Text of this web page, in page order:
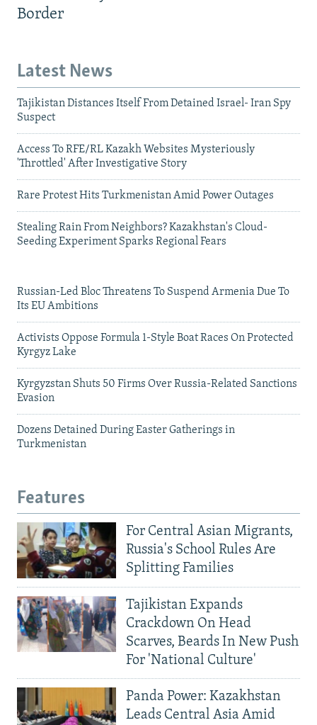
Border
Latest News
Tajikistan Distances Itself From Detained Israel- Iran Spy
Suspect
Access To RFE/RL Kazakh Websites Mysteriously
'Throttled' After Investigative Story
Rare Protest Hits Turkmenistan Amid Power Outages
Stealing Rain From Neighbors? Kazakhstan's Cloud-
Seeding Experiment Sparks Regional Fears
Russian-Led Bloc Threatens To Suspend Armenia Due To
Its EU Ambitions
Activists Oppose Formula 1-Style Boat Races On Protected
Kyrgyz Lake
Kyrgyzstan Shuts 50 Firms Over Russia-Related Sanctions
Evasion
Dozens Detained During Easter Gatherings in
Turkmenistan
Features
For Central Asian Migrants,
Russia's School Rules Are
Splitting Families
Tajikistan Expands
Crackdown On Head
Scarves, Beards In New Push
For 'National Culture'
Panda Power: Kazakhstan
Leads Central Asia Amid